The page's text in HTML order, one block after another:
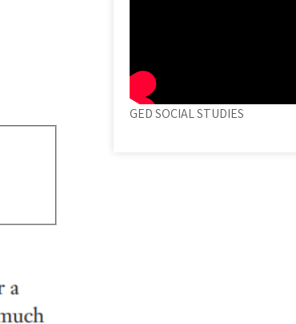
GED SOCIAL STUDIES